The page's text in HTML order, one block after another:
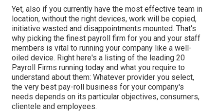
Yet, also if you currently have the most effective team in
location, without the right devices, work will be copied,
initiative wasted and disappointments mounted. That's
why picking the finest payroll firm for you and your staff
members is vital to running your company like a well-
oiled device. Right here's a listing of the leading 20
Payroll Firms running today and what you require to
understand about them: Whatever provider you select,
the very best pay-roll business for your company's
needs depends on its particular objectives, consumers,
clientele and employees.